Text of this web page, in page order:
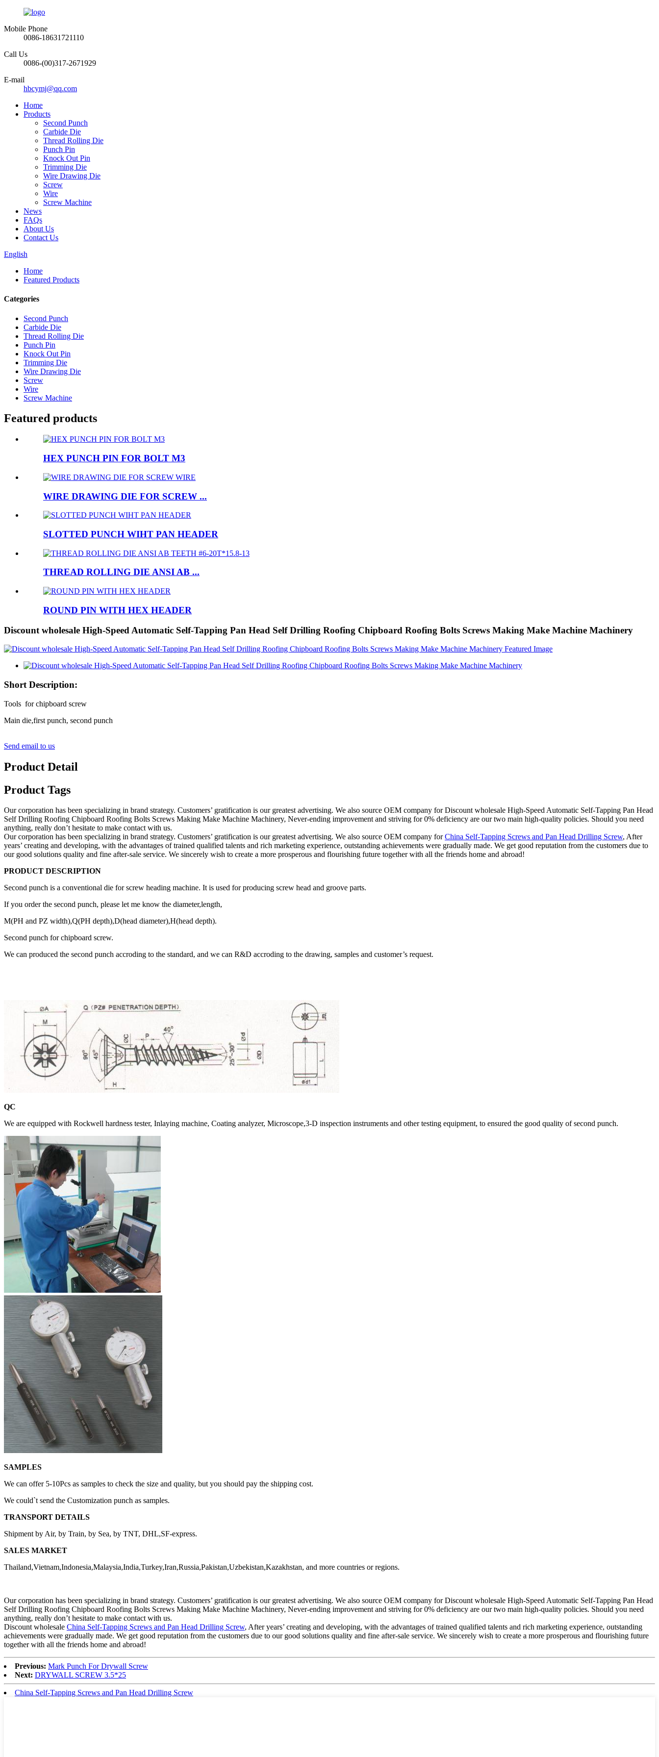
Mobile Phone
0086-18631721110
Call Us
0086-(00)317-2671929
E-mail
hbcymj@qq.com
Home
Products
Second Punch
Carbide Die
Thread Rolling Die
Punch Pin
Knock Out Pin
Trimming Die
Wire Drawing Die
Screw
Wire
Screw Machine
News
FAQs
About Us
Contact Us
English
Home
Featured Products
Categories
Second Punch
Carbide Die
Thread Rolling Die
Punch Pin
Knock Out Pin
Trimming Die
Wire Drawing Die
Screw
Wire
Screw Machine
Featured products
HEX PUNCH PIN FOR BOLT M3
WIRE DRAWING DIE FOR SCREW ...
SLOTTED PUNCH WIHT PAN HEADER
THREAD ROLLING DIE ANSI AB ...
ROUND PIN WITH HEX HEADER
Discount wholesale High-Speed Automatic Self-Tapping Pan Head Self Drilling Roofing Chipboard Roofing Bolts Screws Making Make Machine Machinery
Short Description:
Tools for chipboard screw
Main die,first punch, second punch
Send email to us
Product Detail
Product Tags
Our corporation has been specializing in brand strategy. Customers’ gratification is our greatest advertising. We also source OEM company for Discount wholesale High-Speed Automatic Self-Tapping Pan Head
Self Drilling Roofing Chipboard Roofing Bolts Screws Making Make Machine Machinery, Never-ending improvement and striving for 0% deficiency are our two main high-quality policies. Should you need
anything, really don’t hesitate to make contact with us.
Our corporation has been specializing in brand strategy. Customers’ gratification is our greatest advertising. We also source OEM company forChina Self-Tapping Screws and Pan Head Drilling Screw, After
years’ creating and developing, with the advantages of trained qualified talents and rich marketing experience, outstanding achievements were gradually made. We get good reputation from the customers due to
our good solutions quality and fine after-sale service. We sincerely wish to create a more prosperous and flourishing future together with all the friends home and abroad!
PRODUCT DESCRIPTION
Second punch is a conventional die for screw heading machine. It is used for producing screw head and groove parts.
If you order the second punch, please let me know the diameter,length,
M(PH and PZ width),Q(PH depth),D(head diameter),H(head depth).
Second punch for chipboard screw.
We can produced the second punch accroding to the standard, and we can R&D accroding to the drawing, samples and customer’s request.
QC
We are equipped with Rockwell hardness tester, Inlaying machine, Coating analyzer, Microscope,3-D inspection instruments and other testing equipment, to ensured the good quality of second punch.
SAMPLES
We can offer 5-10Pcs as samples to check the size and quality, but you should pay the shipping cost.
We could`t send the Customization punch as samples.
TRANSPORT DETAILS
Shipment by Air, by Train, by Sea, by TNT, DHL,SF-express.
SALES MARKET
Thailand,Vietnam,Indonesia,Malaysia,India,Turkey,Iran,Russia,Pakistan,Uzbekistan,Kazakhstan, and more countries or regions.
Our corporation has been specializing in brand strategy. Customers’ gratification is our greatest advertising. We also source OEM company for Discount wholesale High-Speed Automatic Self-Tapping Pan Head
Self Drilling Roofing Chipboard Roofing Bolts Screws Making Make Machine Machinery, Never-ending improvement and striving for 0% deficiency are our two main high-quality policies. Should you need
anything, really don’t hesitate to make contact with us.
Discount wholesale China Self-Tapping Screws and Pan Head Drilling Screw, After years’ creating and developing, with the advantages of trained qualified talents and rich marketing experience, outstanding
achievements were gradually made. We get good reputation from the customers due to our good solutions quality and fine after-sale service. We sincerely wish to create a more prosperous and flourishing future
together with all the friends home and abroad!
Previous: Mark Punch For Drywall Screw
Next: DRYWALL SCREW 3.5*25
China Self-Tapping Screws and Pan Head Drilling Screw